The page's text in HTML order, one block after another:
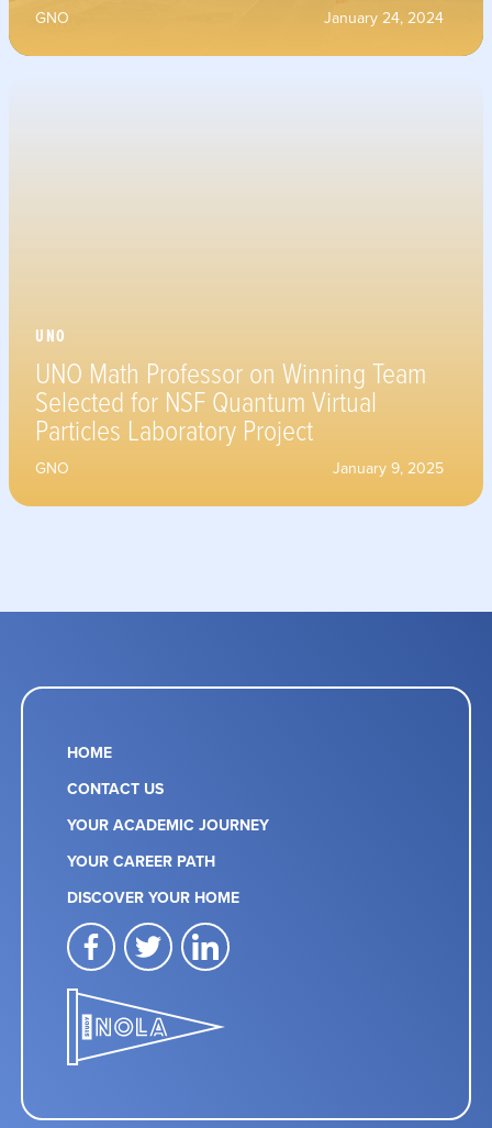
GNO January 24, 2024
UNO
UNO Math Professor on Winning Team
Selected for NSF Quantum Virtual
Particles Laboratory Project
GNO January 9, 2025
HOME
CONTACT US
YOUR ACADEMIC JOURNEY
YOUR CAREER PATH
DISCOVER YOUR HOME
facebooktwitter linkedin